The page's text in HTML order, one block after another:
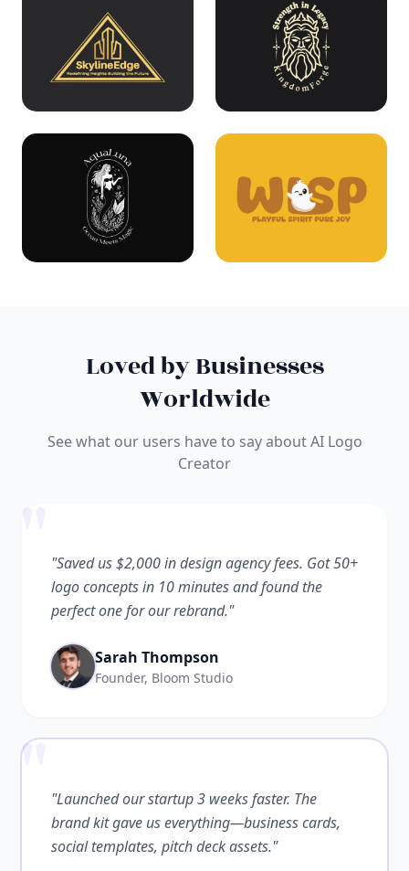
Loved by Businesses
Worldwide
See what our users have to say about AI Logo
Creator
"Saved us $2,000 in design agency fees. Got 50+
logo concepts in 10 minutes and found the
perfect one for our rebrand."
Sarah Thompson
Founder, Bloom Studio
""Launched our startup 3 weeks faster. The
brand kit gave us everything—business cards,
social templates, pitch deck assets."